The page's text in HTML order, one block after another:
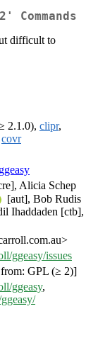
difficult to
2.1.0), clipr,
covr
Alicia Schep
[aut], Bob Rudis
Ihaddaden [ctb],
ggeasy/issues
from: GPL (≥ 2)]
ggeasy,